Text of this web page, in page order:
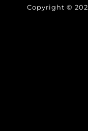
Copyright ©